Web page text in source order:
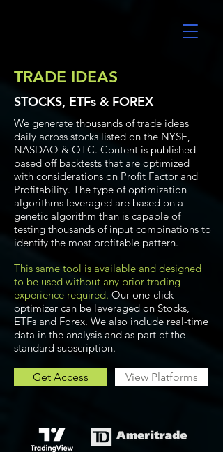
TRADE IDEAS
STOCKS, ETFs & FOREX
We generate thousands of trade ideas
daily across stocks listed on the NYSE,
NASDAQ & OTC. Content is published
based off backtests that are optimized
with considerations on Profit Factor and
Profitability. The type of optimization
algorithms leveraged are based on a
genetic algorithm than is capable of
testing thousands of input combinations to
identify the most profitable pattern.
This same tool is available and designed
to be used without any prior trading
experience required. Our one-click
optimizer can be leveraged on Stocks,
ETFs and Forex. We also include real-time
data in the analysis and as part of the
standard subscription.
Get Access View Platforms